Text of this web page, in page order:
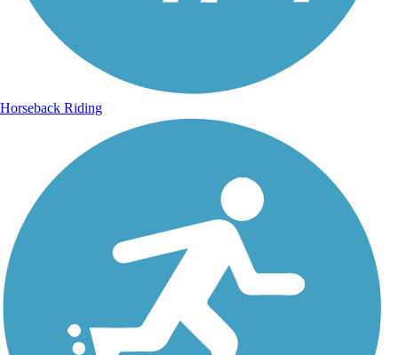
Horseback Riding